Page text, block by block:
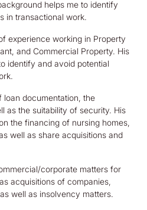
helps me to identify
in transactional work.
experience working in Property
and Commercial Property. His
identify and avoid potential
loan documentation, the
as the suitability of security. His
the financing of nursing homes,
well as share acquisitions and
corporate matters for
acquisitions of companies,
well as insolvency matters.